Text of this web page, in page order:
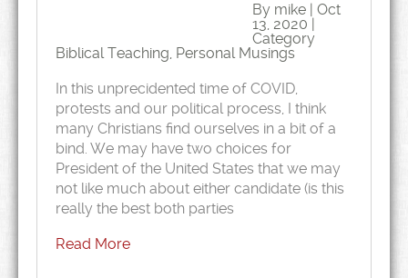
By mike | Oct
13, 2020 |
Category
Biblical Teaching, Personal Musings
In this unprecidented time of COVID,
protests and our political process, I think
many Christians find ourselves in a bit of a
bind. We may have two choices for
President of the United States that we may
not like much about either candidate (is this
really the best both parties
Read More